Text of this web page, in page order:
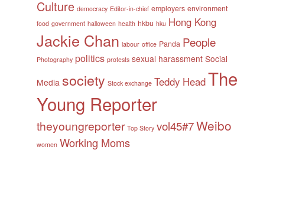
Culture democracy Editor-in-chief employers environment
food government halloween health hkbu hku Hong Kong
Jackie Chan labour office Panda People
Photography politics protests sexual harassment Social
Media society Stock exchange Teddy HeadThe
Young Reporter
theyoungreporter Top Story vol45#7Weibo
women Working Moms